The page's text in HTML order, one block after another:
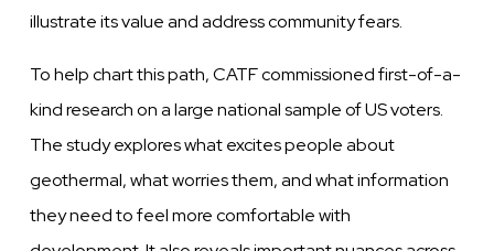
illustrate its value and address community fears.
To help chart this path, CATF commissioned first-of-a-
kind research on a large national sample of US voters.
The study explores what excites people about
geothermal, what worries them, and what information
they need to feel more comfortable with